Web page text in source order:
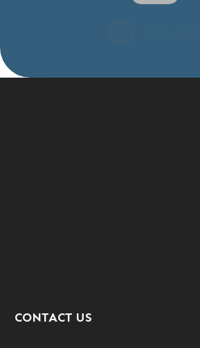
CONTACT US